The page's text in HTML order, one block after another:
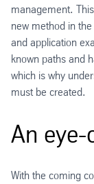
management.
new method in
and application
known paths and
which is why
must be created.
An eye-
With the coming